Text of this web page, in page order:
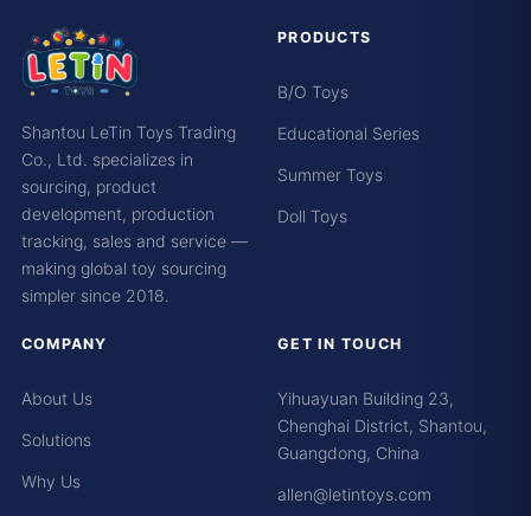
Shantou LeTin Toys Trading
Co., Ltd. specializes in
sourcing, product
development, production
tracking, sales and service —
making global toy sourcing
simpler since 2018.
PRODUCTS
B/O Toys
Educational Series
Summer Toys
Doll Toys
COMPANY
About Us
Solutions
Why Us
GET IN TOUCH
Yihuayuan Building 23,
Chenghai District, Shantou,
Guangdong, China
allen@letintoys.com